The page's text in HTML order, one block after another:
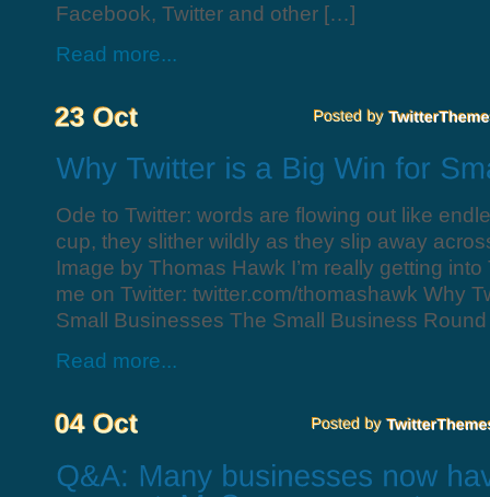
Facebook, Twitter and other […]
Read more...
Ode to Twitter: words are flowing out like
cup, they slither wildly as they slip away
Image by Thomas Hawk I’m really getting
me on Twitter: twitter.com/thomashawk Why
Small Businesses The Small Business
Read more...